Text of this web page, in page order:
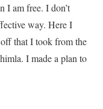
I am free. I don’t
way. Here I
that I took from the
I made a plan to